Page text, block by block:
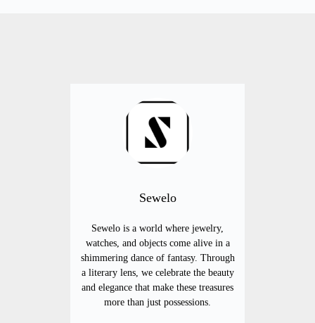
Sewelo
Sewelo is a world where jewelry,
watches, and objects come alive in a
shimmering dance of fantasy. Through
a literary lens, we celebrate the beauty
and elegance that make these treasures
more than just possessions.